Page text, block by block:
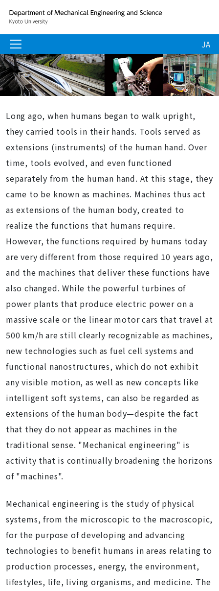
JA
Long ago, when humans began to walk upright,
they carried tools in their hands. Tools served as
extensions (instruments) of the human hand. Over
time, tools evolved, and even functioned
separately from the human hand. At this stage, they
came to be known as machines. Machines thus act
as extensions of the human body, created to
realize the functions that humans require.
However, the functions required by humans today
are very different from those required 10 years ago,
and the machines that deliver these functions have
also changed. While the powerful turbines of
power plants that produce electric power on a
massive scale or the linear motor cars that travel at
500 km/h are still clearly recognizable as machines,
new technologies such as fuel cell systems and
functional nanostructures, which do not exhibit
any visible motion, as well as new concepts like
intelligent soft systems, can also be regarded as
extensions of the human body—despite the fact
that they do not appear as machines in the
traditional sense. "Mechanical engineering" is
activity that is continually broadening the horizons
of "machines".
Mechanical engineering is the study of physical
systems, from the microscopic to the macroscopic,
for the purpose of developing and advancing
technologies to benefit humans in areas relating to
production processes, energy, the environment,
lifestyles, life, living organisms, and medicine. The